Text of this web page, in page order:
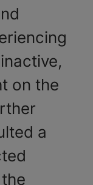
on the
a